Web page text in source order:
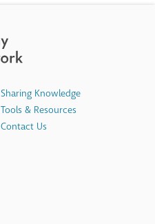
Sharing Knowledge
Tools & Resources
Contact Us